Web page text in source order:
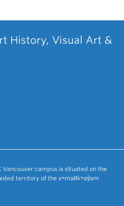
History, Visual Art &
Vancouver campus is situated on the
territory of the xʷməθkʷəy̓əm